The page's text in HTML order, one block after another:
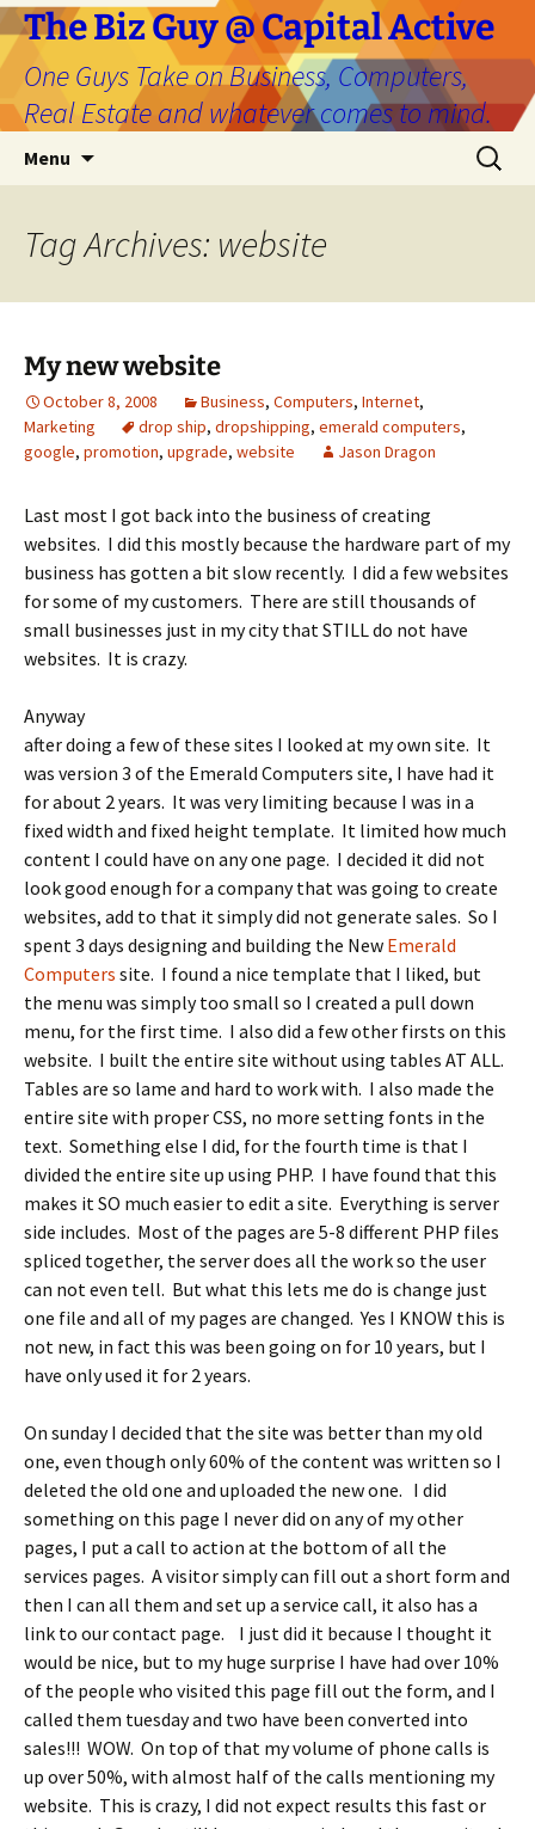
The Biz Guy @ Capital Active
One Guys Take on Business, Computers,
Real Estate and whatever comes to mind.
Menu
Search
for:
Tag Archives: website
My new website
October 8, 2008 Business, Computers, Internet,
Marketing
drop ship, dropshipping, emerald computers,
google, promotion, upgrade, website Jason Dragon
Last most I got back into the business of creating
websites. I did this mostly because the hardware part of my
business has gotten a bit slow recently. I did a few websites
for some of my customers. There are still thousands of
small businesses just in my city that STILL do not have
websites. It is crazy.
Anyway
after doing a few of these sites I looked at my own site. It
was version 3 of the Emerald Computers site, I have had it
for about 2 years. It was very limiting because I was in a
fixed width and fixed height template. It limited how much
content I could have on any one page. I decided it did not
look good enough for a company that was going to create
websites, add to that it simply did not generate sales. So I
spent 3 days designing and building the New Emerald
Computers site. I found a nice template that I liked, but
the menu was simply too small so I created a pull down
menu, for the first time. I also did a few other firsts on this
website. I built the entire site without using tables AT ALL.
Tables are so lame and hard to work with. I also made the
entire site with proper CSS, no more setting fonts in the
text. Something else I did, for the fourth time is that I
divided the entire site up using PHP. I have found that this
makes it SO much easier to edit a site. Everything is server
side includes. Most of the pages are 5-8 different PHP files
spliced together, the server does all the work so the user
can not even tell. But what this lets me do is change just
one file and all of my pages are changed. Yes I KNOW this is
not new, in fact this was been going on for 10 years, but I
have only used it for 2 years.
On sunday I decided that the site was better than my old
one, even though only 60% of the content was written so I
deleted the old one and uploaded the new one. I did
something on this page I never did on any of my other
pages, I put a call to action at the bottom of all the
services pages. A visitor simply can fill out a short form and
then I can all them and set up a service call, it also has a
link to our contact page. I just did it because I thought it
would be nice, but to my huge surprise I have had over 10%
of the people who visited this page fill out the form, and I
called them tuesday and two have been converted into
sales!!! WOW. On top of that my volume of phone calls is
up over 50%, with almost half of the calls mentioning my
website. This is crazy, I did not expect results this fast or